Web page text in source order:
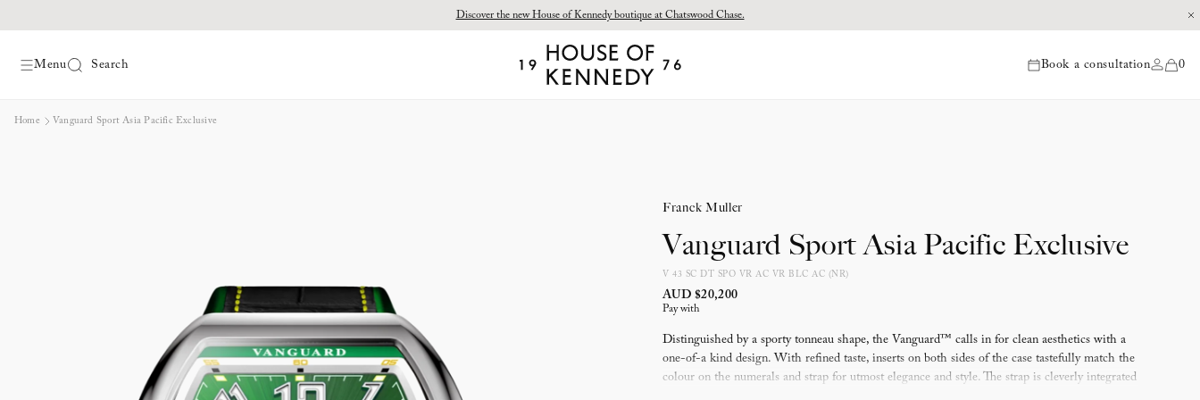
Proud Principal Partner of Melbourne Winter Masterpieces®: CARTIER
Menu Search
House
Book a consultation 0
items
Home Vanguard Sport Asia Pacific Exclusive
Franck Muller
Vanguard Sport Asia Pacific Exclusive
V 43 SC DT SPO VR AC VR BLC AC (NR)
AUD $20,200
Pay with
Distinguished by a sporty tonneau shape, the Vanguard™ calls in for clean aesthetics with a
one-of-a kind design. With refined taste, inserts on both sides of the case tastefully match the
colour on the numerals and strap for utmost elegance and style. The strap is cleverly integrated